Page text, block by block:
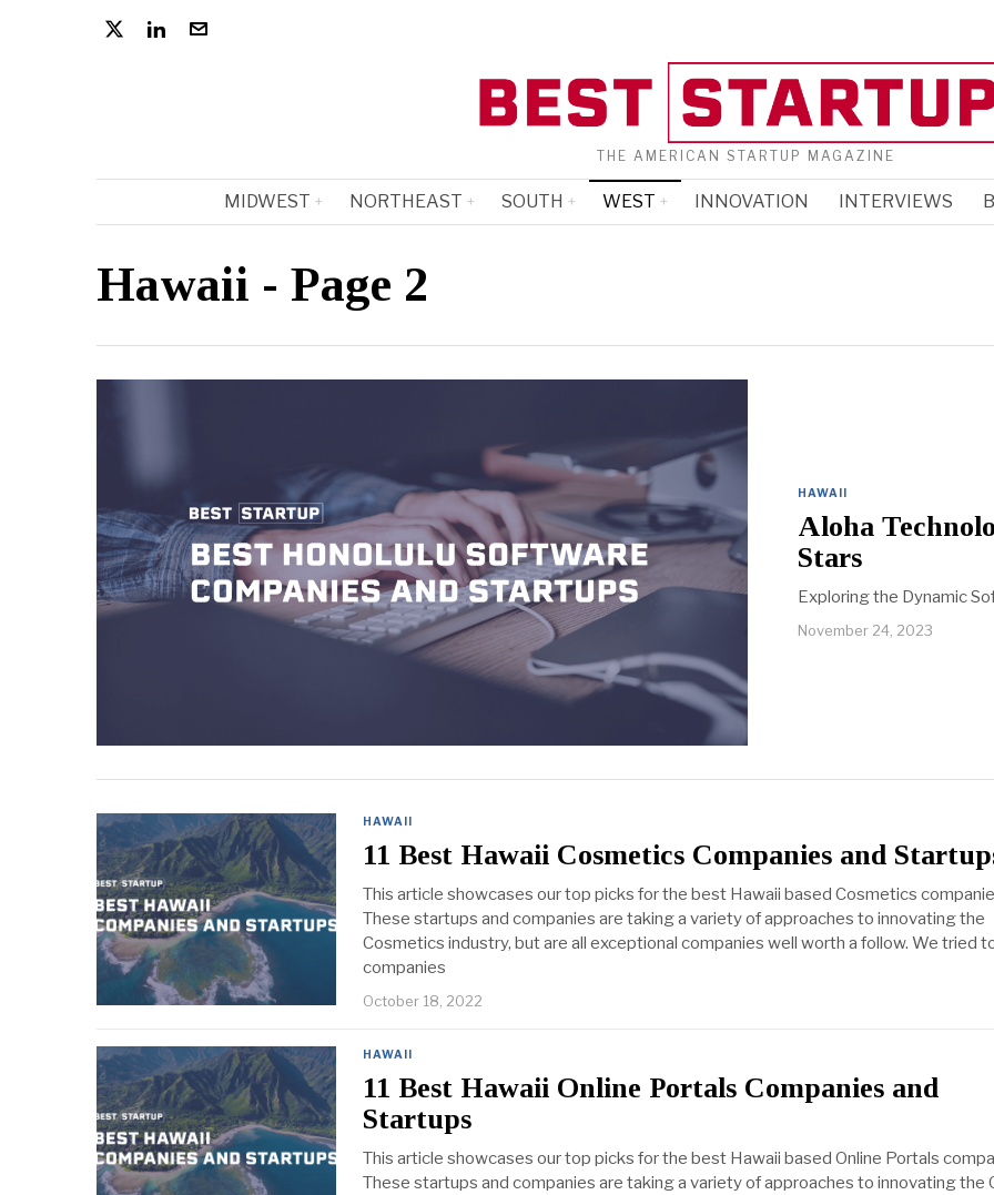
THE AMERICAN STARTUP MAGAZINE
MIDWEST NORTHEAST SOUTH WEST INNOVATION INTERVIEWS
Hawaii - Page 2
HAWAII
Aloha
Stars
Exploring the Dynamic
November 24, 2023
HAWAII
11 Best Hawaii Cosmetics Companies and
This article showcases our top picks for the best Hawaii based Cosmetics
These startups and companies are taking a variety of approaches to innovating the
Cosmetics industry, but are all exceptional companies well worth a follow. We tried
companies
October 18, 2022
HAWAII
11 Best Hawaii Online Portals Companies and
Startups
This article showcases our top picks for the best Hawaii based Online Portals
These startups and companies are taking a variety of approaches to innovating the